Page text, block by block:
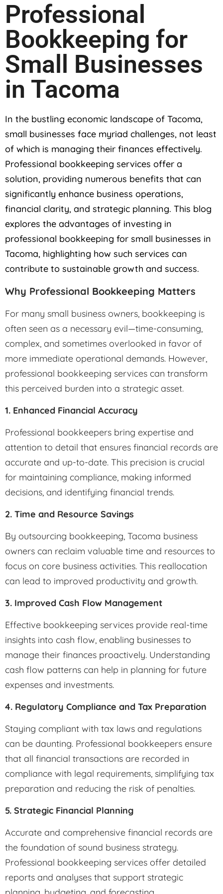
Professional
Bookkeeping for
Small Businesses
in Tacoma
In the bustling economic landscape of Tacoma,
small businesses face myriad challenges, not least
of which is managing their finances effectively.
Professional bookkeeping services offer a
solution, providing numerous benefits that can
significantly enhance business operations,
financial clarity, and strategic planning. This blog
explores the advantages of investing in
professional bookkeeping for small businesses in
Tacoma, highlighting how such services can
contribute to sustainable growth and success.
Why Professional Bookkeeping Matters
For many small business owners, bookkeeping is
often seen as a necessary evil—time-consuming,
complex, and sometimes overlooked in favor of
more immediate operational demands. However,
professional bookkeeping services can transform
this perceived burden into a strategic asset.
1. Enhanced Financial Accuracy
Professional bookkeepers bring expertise and
attention to detail that ensures financial records are
accurate and up-to-date. This precision is crucial
for maintaining compliance, making informed
decisions, and identifying financial trends.
2. Time and Resource Savings
By outsourcing bookkeeping, Tacoma business
owners can reclaim valuable time and resources to
focus on core business activities. This reallocation
can lead to improved productivity and growth.
3. Improved Cash Flow Management
Effective bookkeeping services provide real-time
insights into cash flow, enabling businesses to
manage their finances proactively. Understanding
cash flow patterns can help in planning for future
expenses and investments.
4. Regulatory Compliance and Tax Preparation
Staying compliant with tax laws and regulations
can be daunting. Professional bookkeepers ensure
that all financial transactions are recorded in
compliance with legal requirements, simplifying tax
preparation and reducing the risk of penalties.
5. Strategic Financial Planning
Accurate and comprehensive financial records are
the foundation of sound business strategy.
Professional bookkeeping services offer detailed
reports and analyses that support strategic